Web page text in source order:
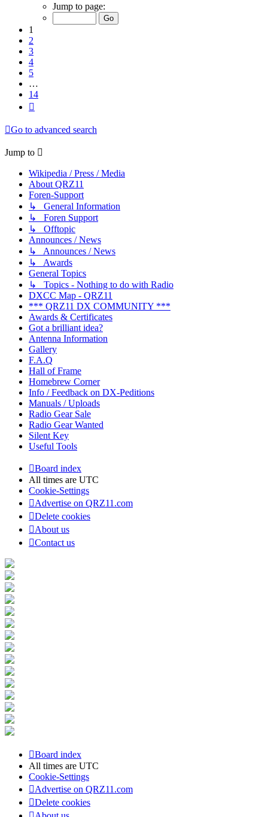
Jump to page:
1
2
3
4
5
…
14
Go to advanced search
Jump to
Wikipedia / Press / Media
About QRZ11
Foren-Support
↳ General Information
↳ Foren Support
↳ Offtopic
Announces / News
↳ Announces / News
↳ Awards
General Topics
↳ Topics - Nothing to do with Radio
DXCC Map - QRZ11
*** QRZ11 DX COMMUNITY ***
Awards & Certificates
Got a brilliant idea?
Antenna Information
Gallery
F.A.Q
Hall of Frame
Homebrew Corner
Info / Feedback on DX-Peditions
Manuals / Uploads
Radio Gear Sale
Radio Gear Wanted
Silent Key
Useful Tools
Board index
All times are UTC
Cookie-Settings
Advertise on QRZ11.com
Delete cookies
About us
Contact us
Board index
All times are UTC
Cookie-Settings
Advertise on QRZ11.com
Delete cookies